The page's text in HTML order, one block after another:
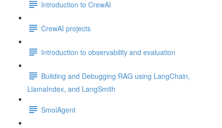
Introduction to CrewAI
CrewAI projects
Introduction to observability and evaluation
Building and Debugging RAG using LangChain,
LlamaIndex, and LangSmith
SmolAgent